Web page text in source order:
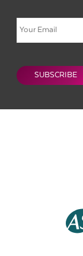
Email
SUBSCRIBE